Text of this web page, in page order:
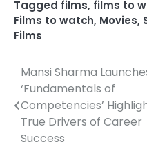
Tagged films, films to
Films to watch, Movies,
Films
Post
navigation
Mansi Sharma
‘Fundamentals of
Competencies’
True Drivers of Career
Success